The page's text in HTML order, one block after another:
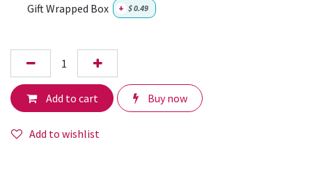
Gift Wrapped Box + $0.49
Add to cart Buy now
Add to wishlist